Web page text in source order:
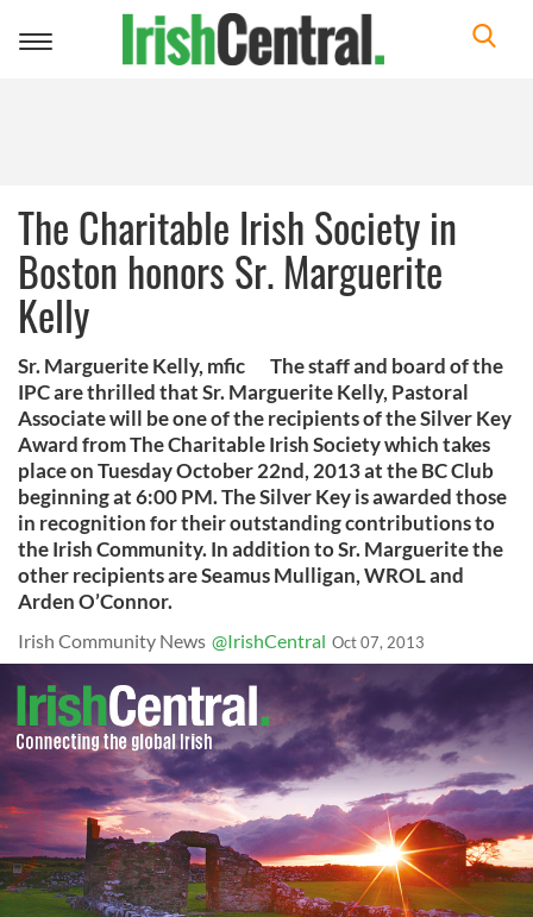
Toggle
The Charitable Irish Society in
Boston honors Sr. Marguerite
Kelly
Sr. Marguerite Kelly, mfic The staff and board of the
IPC are thrilled that Sr. Marguerite Kelly, Pastoral
Associate will be one of the recipients of the Silver Key
Award from The Charitable Irish Society which takes
place on Tuesday October 22nd, 2013 at the BC Club
beginning at 6:00 PM. The Silver Key is awarded those
in recognition for their outstanding contributions to
the Irish Community. In addition to Sr. Marguerite the
other recipients are Seamus Mulligan, WROL and
Arden O’Connor.
Irish Community News @IrishCentral Oct 07, 2013